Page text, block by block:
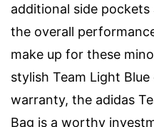
additional side
the overall
make up for these
stylish Team Light
warranty, the adidas
Bag is a worthy